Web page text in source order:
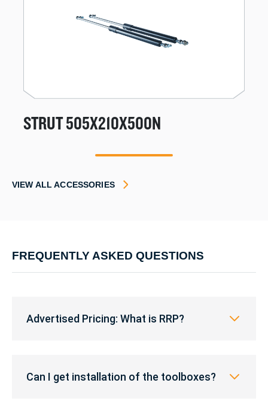
STRUT 505X210X500N
VIEW ALL ACCESSORIES
FREQUENTLY ASKED QUESTIONS
Pricing:
Advertised Pricing: What is RRP?
Can I get installation of the toolboxes?